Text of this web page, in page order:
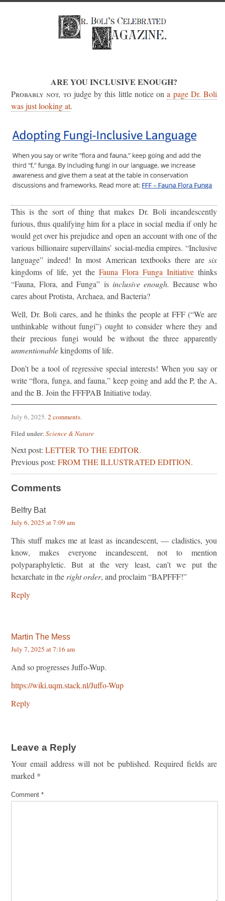
ARE YOU INCLUSIVE ENOUGH?
Probably not, tojudge by this little notice ona page Dr. Boli
was just looking at.
This is the sort of thing that makes Dr. Boli incandescently
furious, thus qualifying him for a place in social media if only he
would get over his prejudice and open an account with one of the
various billionaire supervillains’ social-media empires. “Inclusive
language” indeed! In most American textbooks there are six
kingdoms of life, yet the Fauna Flora Funga Initiative thinks
“Fauna, Flora, and Funga” is inclusive enough. Because who
cares about Protista, Archaea, and Bacteria?
Well, Dr. Boli cares, and he thinks the people at FFF (“We are
unthinkable without fungi”) ought to consider where they and
their precious fungi would be without the three apparently
unmentionablekingdoms of life.
Don’t be a tool of regressive special interests! When you say or
write “flora, funga, and fauna,” keep going and add the P, the A,
and the B. Join the FFFPAB Initiative today.
July 6, 2025.2 comments.
Filed under: Science & Nature
Next post: LETTER TO THE EDITOR.
Previous post: FROM THE ILLUSTRATED EDITION.
Comments
Belfry Bat
July 6, 2025 at 7:09 am
This stuff makes me at least as incandescent, — cladistics, you
know, makes everyone incandescent, not to mention
polyparaphyletic. But at the very least, can’t we put the
hexarchate in the right order, and proclaim “BAPFFF!”
Reply
Martin The Mess
July 7, 2025 at 7:16 am
And so progresses Juffo-Wup.
https://wiki.uqm.stack.nl/Juffo-Wup
Reply
Leave a Reply
Your email address will not be published. Required fields are
marked *
Comment *